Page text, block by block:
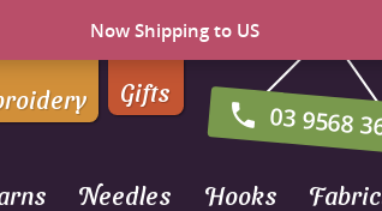
Now Shipping to US
Gifts
03 9568
Needles Hooks